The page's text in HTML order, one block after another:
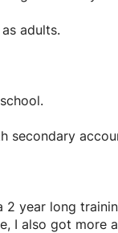
adults.
secondary
year long
I also got more